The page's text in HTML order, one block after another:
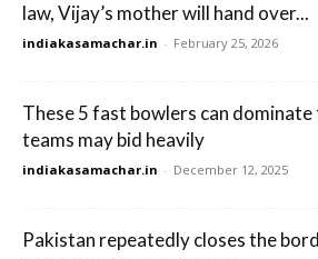
law, Vijay’s mother will hand over...
indiakasamachar.in - February 25, 2026
These 5 fast bowlers can dominate
teams may bid heavily
indiakasamachar.in - December 12, 2025
Pakistan repeatedly closes the